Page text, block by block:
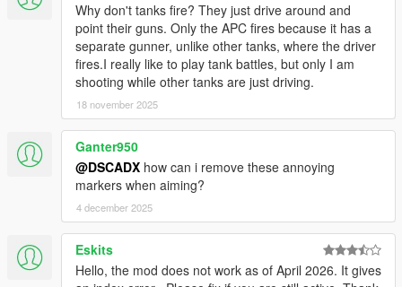
Why don't tanks fire? They just drive around and
point their guns. Only the APC fires because it has a
separate gunner, unlike other tanks, where the driver
fires.I really like to play tank battles, but only I am
shooting while other tanks are just driving.
18 november 2025
Ganter950
@DSCADX how can i remove these annoying
markers when aiming?
4 december 2025
Eskits
Hello, the mod does not work as of April 2026. It gives